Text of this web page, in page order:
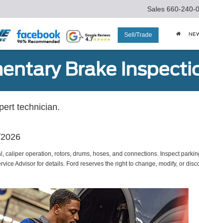
Sell/Trade
Sales 660-240-
Brake
technician.
caliper operation, rotors, drums, hoses, and connections. Inspect
Advisor for details. Ford reserves the right to change, modify, or